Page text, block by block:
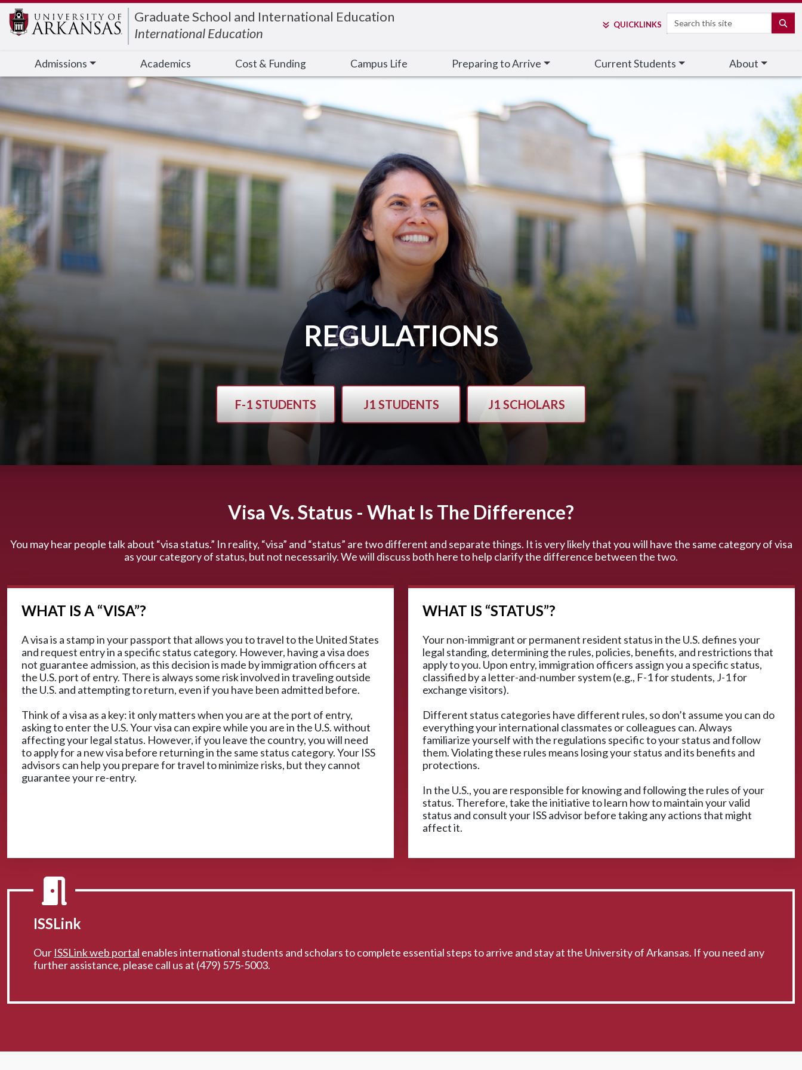
Graduate School and International Education
International Education
QUICKLINKS Search
Admissions Academics Cost & Funding Campus Life Preparing to Arrive Current Students About
REGULATIONS
F-1 STUDENTS J1 STUDENTS J1 SCHOLARS
Visa Vs. Status - What Is The Difference?
You may hear people talk about “visa status.” In reality, “visa” and “status” are two different and separate things. It is very likely that you will have the same category of visa
as your category of status, but not necessarily. We will discuss both here to help clarify the difference between the two.
WHAT IS A “VISA”?
A visa is a stamp in your passport that allows you to travel to the United States
and request entry in a specific status category. However, having a visa does
not guarantee admission, as this decision is made by immigration officers at
the U.S. port of entry. There is always some risk involved in traveling outside
the U.S. and attempting to return, even if you have been admitted before.
Think of a visa as a key: it only matters when you are at the port of entry,
asking to enter the U.S. Your visa can expire while you are in the U.S. without
affecting your legal status. However, if you leave the country, you will need
to apply for a new visa before returning in the same status category. Your ISS
advisors can help you prepare for travel to minimize risks, but they cannot
guarantee your re-entry.
WHAT IS “STATUS”?
Your non-immigrant or permanent resident status in the U.S. defines your
legal standing, determining the rules, policies, benefits, and restrictions that
apply to you. Upon entry, immigration officers assign you a specific status,
classified by a letter-and-number system (e.g., F-1 for students, J-1 for
exchange visitors).
Different status categories have different rules, so don’t assume you can do
everything your international classmates or colleagues can. Always
familiarize yourself with the regulations specific to your status and follow
them. Violating these rules means losing your status and its benefits and
protections.
In the U.S., you are responsible for knowing and following the rules of your
status. Therefore, take the initiative to learn how to maintain your valid
status and consult your ISS advisor before taking any actions that might
affect it.
ISSLink
Our ISSLink web portal enables international students and scholars to complete essential steps to arrive and stay at the University of Arkansas. If you need any
further assistance, please call us at (479) 575-5003.
Edit webpage